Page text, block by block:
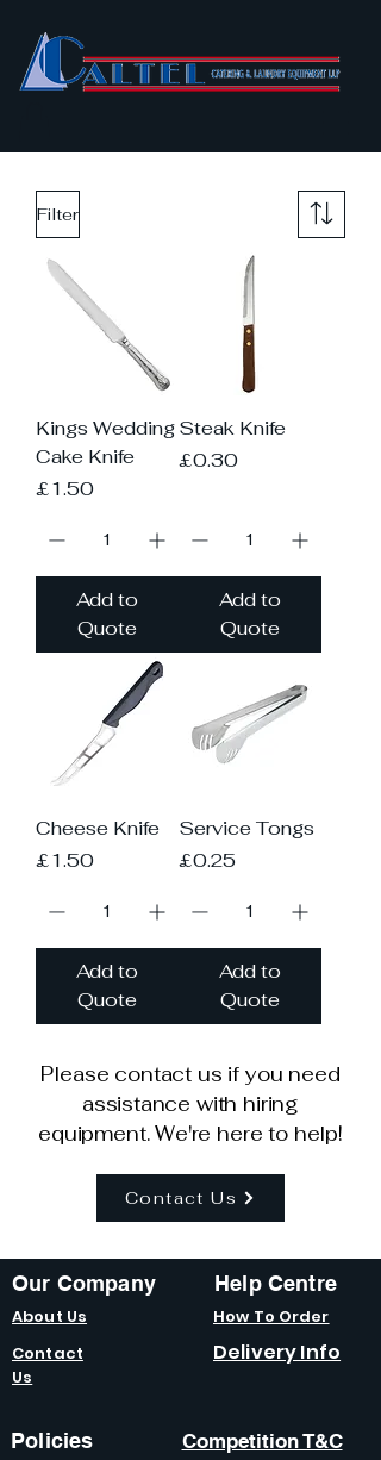
Filter
Kings Wedding
Cake Knife
Price
£1.50
Add to
Quote
Steak Knife
Price
£0.30
Add to
Quote
Cheese Knife
Price
£1.50
Add to
Quote
Service Tongs
Price
£0.25
Add to
Quote
Please contact us if you need
assistance with hiring
equipment. We're here to help!
Contact Us
Our Company
About Us
Contact
Us
Help Centre
How To Order
Delivery Info
Policies Competition T&C